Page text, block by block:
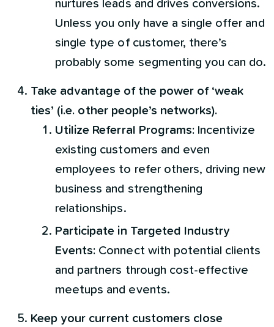
nurtures leads and drives conversions.
Unless you only have a single offer and
single type of customer, there’s
probably some segmenting you can do.
Take advantage of the power of ‘weak
ties’ (i.e. other people’s networks).
Utilize Referral Programs: Incentivize
existing customers and even
employees to refer others, driving new
business and strengthening
relationships.
Participate in Targeted Industry
Events: Connect with potential clients
and partners through cost-effective
meetups and events.
Keep your current customers close